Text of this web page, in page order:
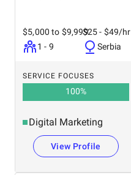
$5,000 to $9,999
1 - 9
$25 - $49/hr
Serbia
SERVICE FOCUSES
100%
Digital Marketing
View Profile